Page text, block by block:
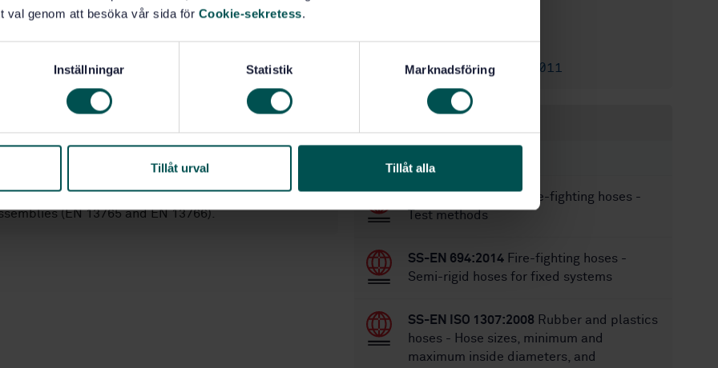
val genom att besöka vår sida för Cookie-sekretess.
Inställningar Statistik Marknadsföring
Tillåt urval Tillåt alla
(EN 13765 and EN 13766).
No of pages:52
Replaces: SS-EN 12115:2011
Fire-fighting hoses -
Test methods
SS-EN 694:2014 Fire-fighting hoses -
Semi-rigid hoses for fixed systems
SS-EN ISO 1307:2008 Rubber and plastics
hoses - Hose sizes, minimum and
maximum inside diameters, and